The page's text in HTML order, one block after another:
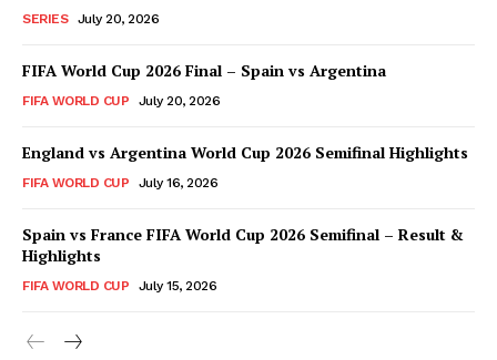
SERIES July 20, 2026
FIFA World Cup 2026 Final – Spain vs Argentina
FIFA WORLD CUP July 20, 2026
England vs Argentina World Cup 2026 Semifinal Highlights
FIFA WORLD CUP July 16, 2026
Spain vs France FIFA World Cup 2026 Semifinal – Result &
Highlights
FIFA WORLD CUP July 15, 2026